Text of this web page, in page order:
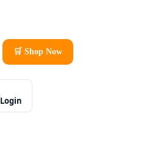
🛒 Shop Now
Login